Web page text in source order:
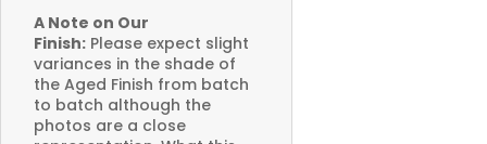
A Note on Our
Finish: Please expect slight
variances in the shade of
the Aged Finish from batch
to batch although the
photos are a close